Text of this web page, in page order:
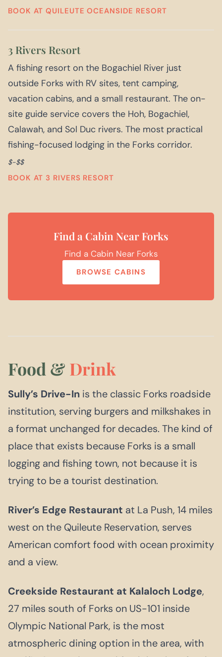
BOOK AT QUILEUTE OCEANSIDE RESORT
3 Rivers Resort
A fishing resort on the Bogachiel River just
outside Forks with RV sites, tent camping,
vacation cabins, and a small restaurant. The on-
site guide service covers the Hoh, Bogachiel,
Calawah, and Sol Duc rivers. The most practical
fishing-focused lodging in the Forks corridor.
$-$$
BOOK AT 3 RIVERS RESORT
Find a Cabin Near Forks
Find a Cabin Near Forks
BROWSE CABINS
Food & Drink
Sully’s Drive-In is the classic Forks roadside
institution, serving burgers and milkshakes in
a format unchanged for decades. The kind of
place that exists because Forks is a small
logging and fishing town, not because it is
trying to be a tourist destination.
River’s Edge Restaurant at La Push, 14 miles
west on the Quileute Reservation, serves
American comfort food with ocean proximity
and a view.
Creekside Restaurant at Kalaloch Lodge,
27 miles south of Forks on US-101 inside
Olympic National Park, is the most
atmospheric dining option in the area, with